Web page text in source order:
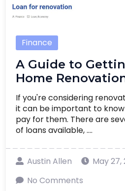
Finance
A Guide to
Home
If you're considering
it can be important to
pay for them. There are
of loans available, ....
Austin Allen
May 27,
No Comments